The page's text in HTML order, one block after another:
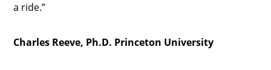
a ride.”
Charles Reeve, Ph.D. Princeton University